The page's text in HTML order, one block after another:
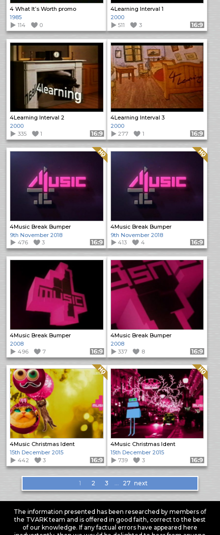
4 What It’s Worth promo
1985
114
0
4Learning Interval 1
2000
511
3 Format: 16:9
4Learning Interval 2
2000
335
1 Format: 16:9
4Learning Interval 3
2000
277
1 Format: 16:9
4Music Break Bumper
Quality: HQ
9th November 2018
476
3 Format: 16:9
4Music Break Bumper
Quality: HQ
9th November 2018
413
4 Format: 16:9
4Music Break Bumper
2008
496
7 Format: 16:9
4Music Break Bumper
2008
337
8 Format: 16:9
4Music Christmas Ident
Quality: HQ
15th December 2015
442
3 Format: 16:9
4Music Christmas Ident
Quality: HQ
15th December 2015
739
3 Format: 16:9
Items
navigation
1 2 3 … 27 next
The information presented has been researched by members of
the TVARK team and is offered in good faith, correct to the best
of our knowledge. If any factual errors have appeared here